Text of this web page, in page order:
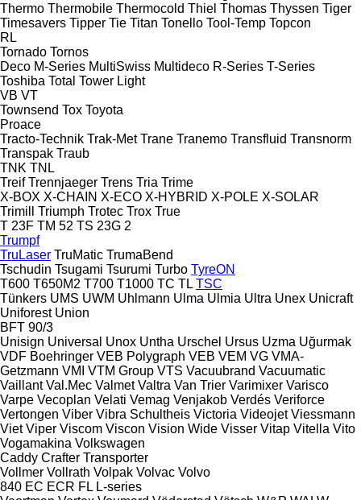
Thermo Thermobile Thermocold Thiel Thomas Thyssen Tiger
Timesavers Tipper Tie Titan Tonello Tool-Temp Topcon
RL
Tornado Tornos
Deco M-Series MultiSwiss Multideco R-Series T-Series
Toshiba Total Tower Light
VB VT
Townsend Tox Toyota
Proace
Tracto-Technik Trak-Met Trane Tranemo Transfluid Transnorm
Transpak Traub
TNK TNL
Treif Trennjaeger Trens Tria Trime
X-BOX X-CHAIN X-ECO X-HYBRID X-POLE X-SOLAR
Trimill
Triumph Trotec Trox True
T 23F TM 52 TS 23G 2
Trumpf
TruLaser TruMatic TrumaBend
Tschudin Tsugami Tsurumi Turbo TyreON
T600 T650M2 T700 T1000 TC TL TSC
Tünkers UMS UWM Uhlmann Ulma Ulmia Ultra Unex Unicraft
Uniforest Union
BFT 90/3
Unisign Universal Unox Untha Urschel Ursus Uzma Uğurmak
VDF Boehringer VEB Polygraph VEB VEM VG VMA-
Getzmann VMI VTM Group VTS Vacuubrand Vacuumatic
Vaillant Val.Mec Valmet Valtra Van Trier Varimixer Varisco
Varpe Vecoplan Velati Vemag Venjakob Verdés Veriforce
Vertongen Viber Vibra Schultheis Victoria Videojet Viessmann
Viet Viper Viscom Viscon Vision Wide Visser Vitap Vitella Vito
Vogamakina Volkswagen
Caddy Crafter Transporter
Vollmer Vollrath Volpak Volvac Volvo
840 EC ECR FL L-series